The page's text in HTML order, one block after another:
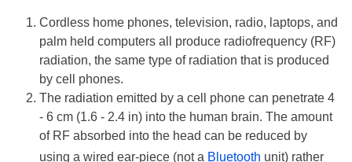
Cordless home phones, television, radio, laptops, and
palm held computers all produce radiofrequency (RF)
radiation, the same type of radiation that is produced
by cell phones.
The radiation emitted by a cell phone can penetrate 4
- 6 cm (1.6 - 2.4 in) into the human brain. The amount
of RF absorbed into the head can be reduced by
using a wired ear-piece (not a Bluetooth unit) rather